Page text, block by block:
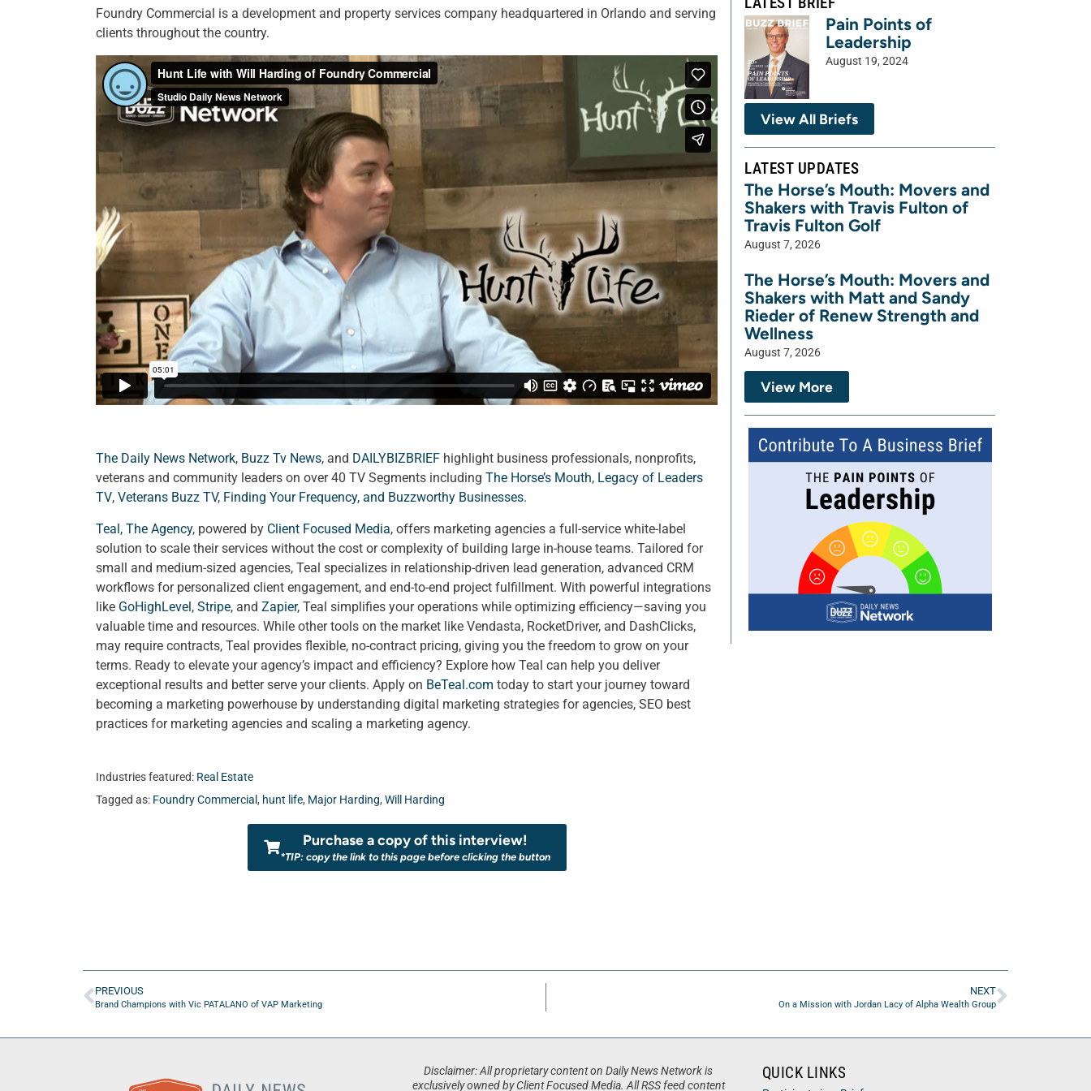
Foundry Commercial is a development and property services company headquartered in Orlando and serving
clients throughout the country.
The Daily News Network, Buzz Tv News, and DAILYBIZBRIEF highlight business professionals, nonprofits,
veterans and community leaders on over 40 TV Segments including The Horse’s Mouth, Legacy of Leaders
TV, Veterans Buzz TV, Finding Your Frequency, and Buzzworthy Businesses.
Teal, The Agency, powered by Client Focused Media, offers marketing agencies a full-service white-label
solution to scale their services without the cost or complexity of building large in-house teams. Tailored for
small and medium-sized agencies, Teal specializes in relationship-driven lead generation, advanced CRM
workflows for personalized client engagement, and end-to-end project fulfillment. With powerful integrations
like GoHighLevel, Stripe, and Zapier, Teal simplifies your operations while optimizing efficiency—saving you
valuable time and resources. While other tools on the market like Vendasta, RocketDriver, and DashClicks,
may require contracts, Teal provides flexible, no-contract pricing, giving you the freedom to grow on your
terms. Ready to elevate your agency’s impact and efficiency? Explore how Teal can help you deliver
exceptional results and better serve your clients. Apply on BeTeal.com today to start your journey toward
becoming a marketing powerhouse by understanding digital marketing strategies for agencies, SEO best
practices for marketing agencies and scaling a marketing agency.
Industries featured: Real Estate
Tagged as: Foundry Commercial , hunt life, Major Harding, Will Harding
Purchase a copy of this interview!
*TIP: copy the link to this page before clicking the button
Pain Points of
Leadership
August 19, 2024
View All Briefs
LATEST UPDATES
The Horse’s Mouth: Movers and
Shakers with Travis Fulton of
Travis Fulton Golf
August 7, 2026
The Horse’s Mouth: Movers and
Shakers with Matt and Sandy
Rieder of Renew Strength and
Wellness
August 7, 2026
View More
PREVIOUS
Brand Champions with Vic PATALANO of VAP Marketing
NEXT
On a Mission with Jordan Lacy of Alpha Wealth Group
Disclaimer: All proprietary content on Daily News Network is
exclusively owned by Client Focused Media. All RSS feed content
QUICK LINKS